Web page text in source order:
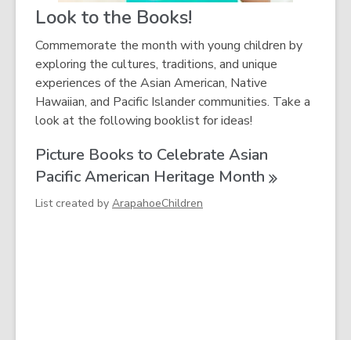
Look to the Books!
Commemorate the month with young children by
exploring the cultures, traditions, and unique
experiences of the Asian American, Native
Hawaiian, and Pacific Islander communities. Take a
look at the following booklist for ideas!
Picture Books to Celebrate Asian
Pacific American Heritage Month
List created by ArapahoeChildren